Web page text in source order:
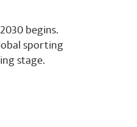
begins.
sporting
stage.